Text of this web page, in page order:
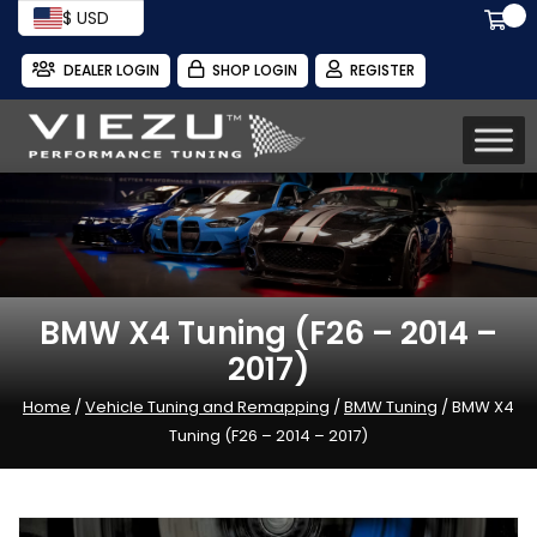
$ USD
DEALER LOGIN SHOP LOGIN REGISTER
BMW X4 Tuning (F26 – 2014 –
2017)
Home /Vehicle Tuning and Remapping /BMW Tuning / BMW X4
Tuning (F26 – 2014 – 2017)